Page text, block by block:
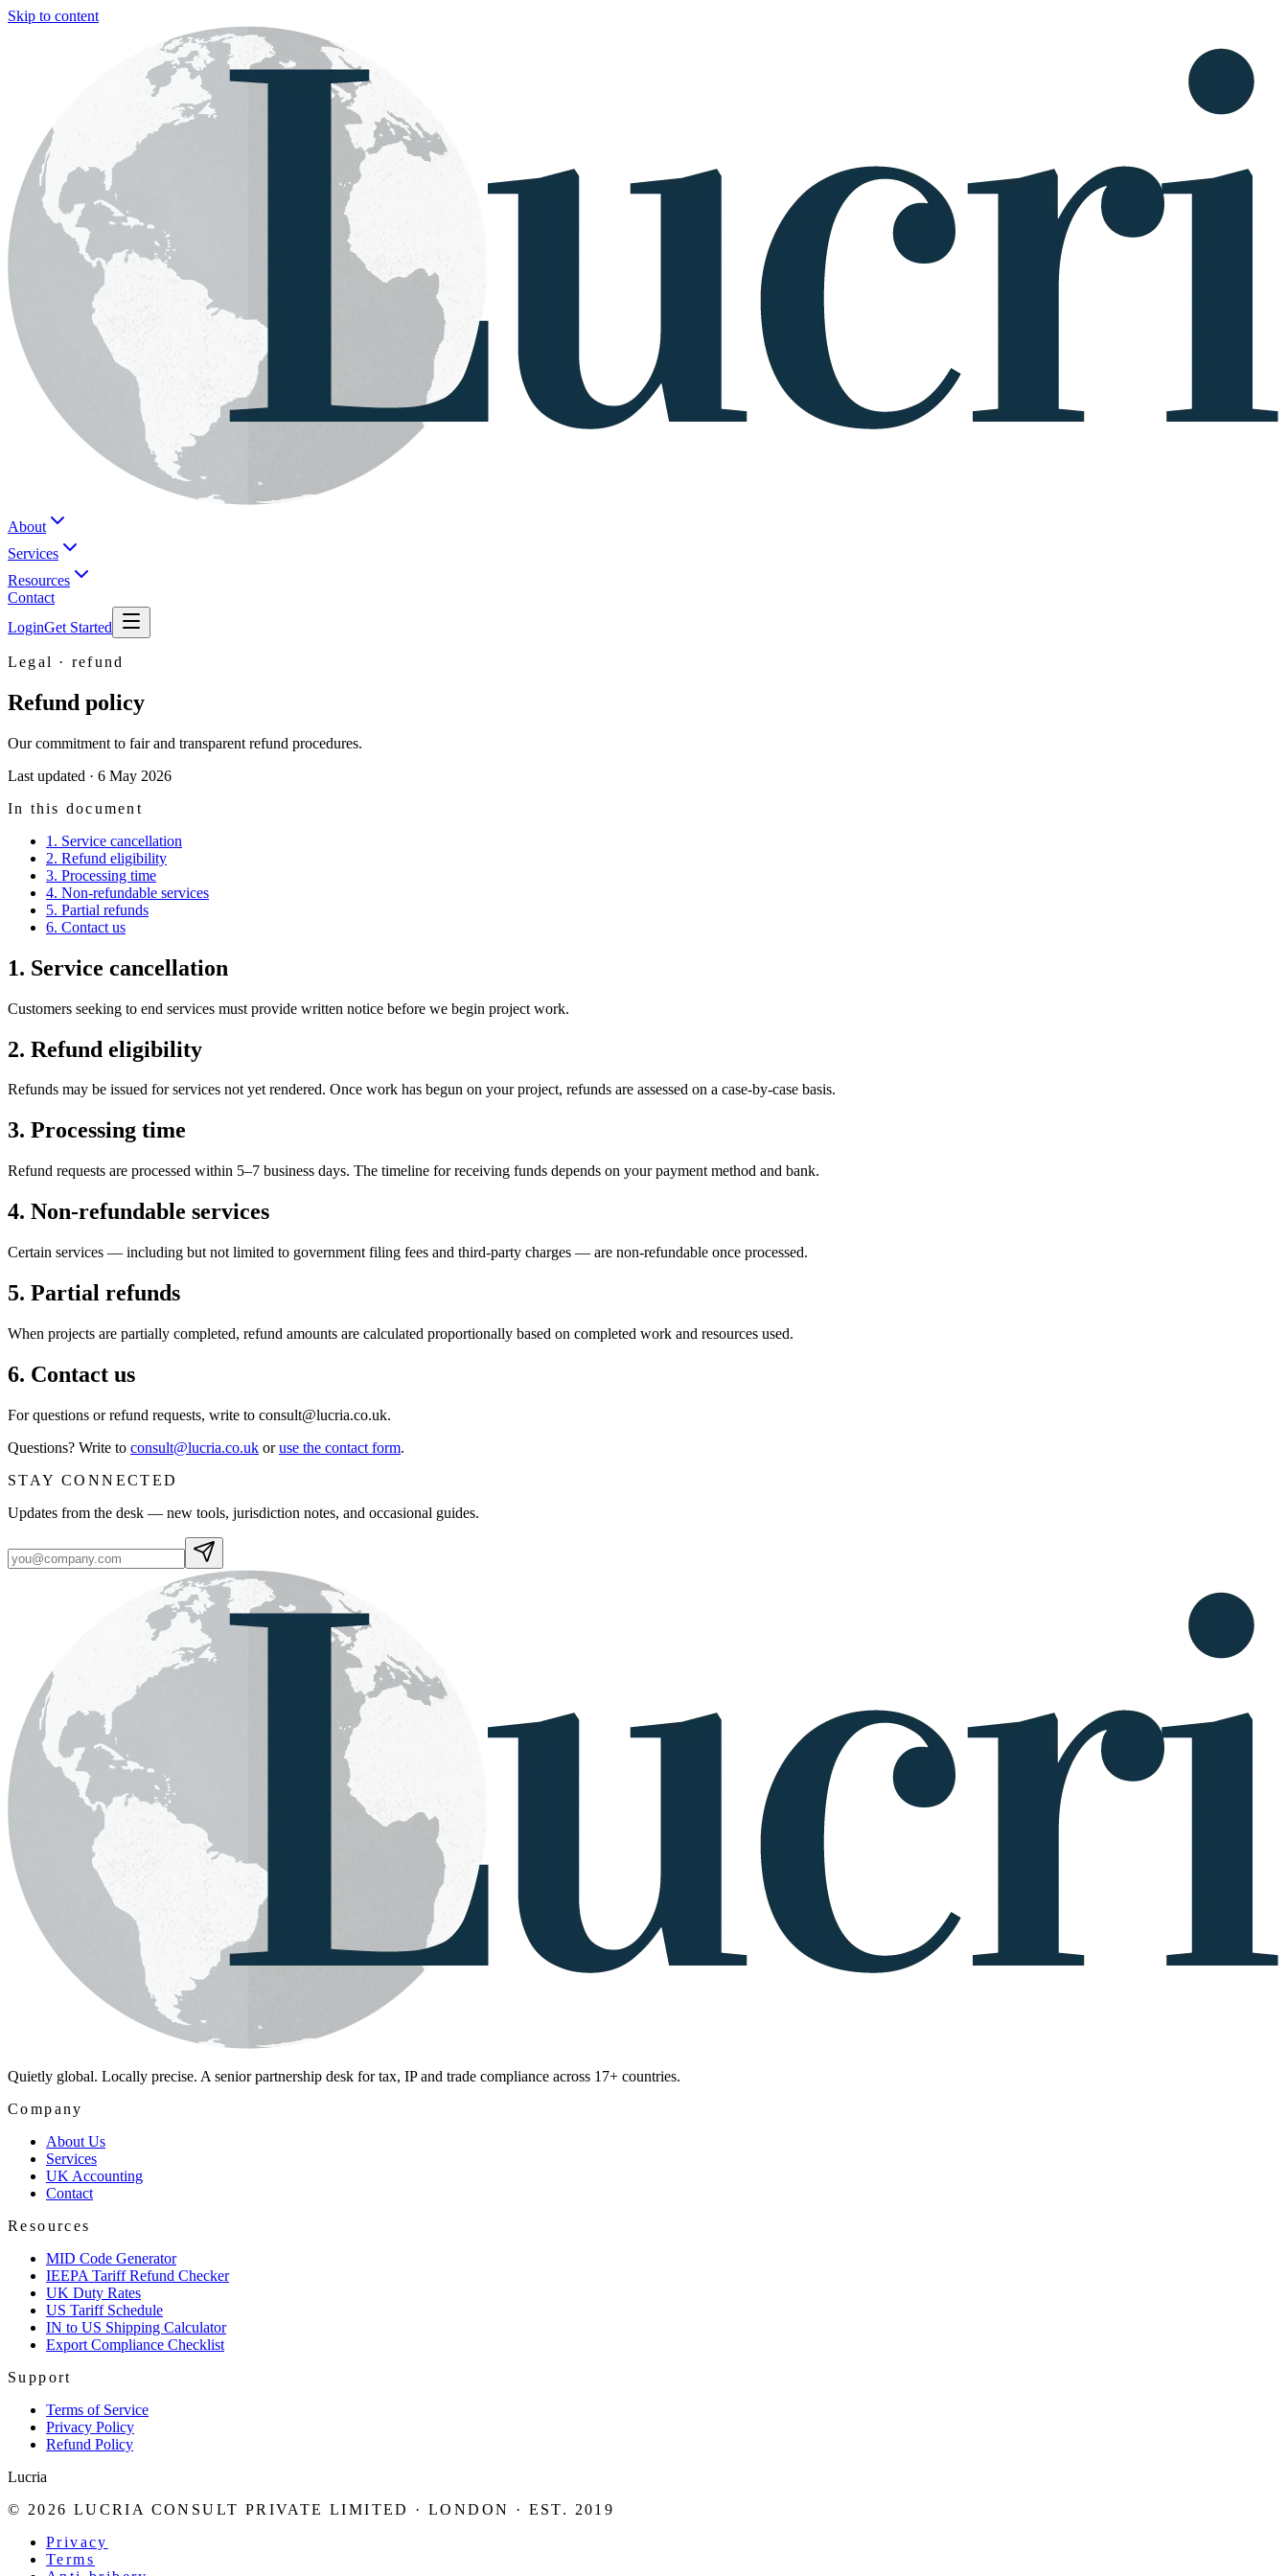
Skip to content
About
Services
Resources
Contact
LoginGet Started
Legal · refund
Refund policy
Our commitment to fair and transparent refund procedures.
Last updated · 6 May 2026
In this document
1. Service cancellation
2. Refund eligibility
3. Processing time
4. Non-refundable services
5. Partial refunds
6. Contact us
1. Service cancellation
Customers seeking to end services must provide written notice before we begin project work.
2. Refund eligibility
Refunds may be issued for services not yet rendered. Once work has begun on your project, refunds are assessed on a case-by-case basis.
3. Processing time
Refund requests are processed within 5–7 business days. The timeline for receiving funds depends on your payment method and bank.
4. Non-refundable services
Certain services — including but not limited to government filing fees and third-party charges — are non-refundable once processed.
5. Partial refunds
When projects are partially completed, refund amounts are calculated proportionally based on completed work and resources used.
6. Contact us
For questions or refund requests, write to consult@lucria.co.uk.
Questions? Write to consult@lucria.co.uk or use the contact form.
STAY CONNECTED
Updates from the desk — new tools, jurisdiction notes, and occasional guides.
Quietly global. Locally precise. A senior partnership desk for tax, IP and trade compliance across 17+ countries.
Company
About Us
Services
UK Accounting
Contact
Resources
MID Code Generator
IEEPA Tariff Refund Checker
UK Duty Rates
US Tariff Schedule
IN to US Shipping Calculator
Export Compliance Checklist
Support
Terms of Service
Privacy Policy
Refund Policy
Lucria
© 2026 LUCRIA CONSULT PRIVATE LIMITED
· LONDON · EST. 2019
Privacy
Terms